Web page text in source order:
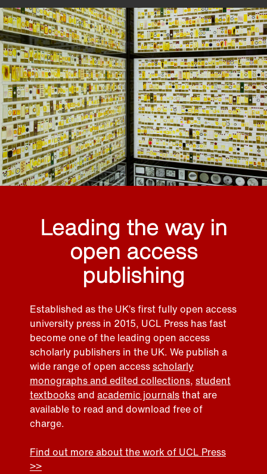
Leading the way in
open access
publishing
Established as the UK’s first fully open access
university press in 2015, UCL Press has fast
become one of the leading open access
scholarly publishers in the UK. We publish a
wide range of open accessscholarly
monographs and edited collections, student
textbooksand academic journalsthat are
available to read and download free of
charge.
Find out more about the work of UCL Press
>>